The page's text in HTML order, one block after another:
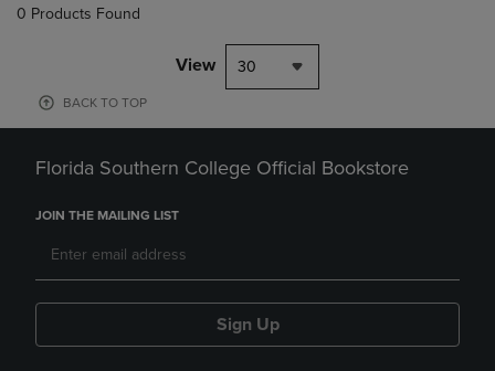
0 Products Found
View 30
BACK TO TOP
Florida Southern College Official Bookstore
JOIN THE MAILING LIST
Sign Up